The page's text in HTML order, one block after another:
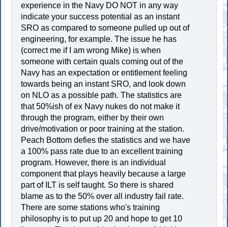
experience in the Navy DO NOT in any way
indicate your success potential as an instant
SRO as compared to someone pulled up out of
engineering, for example. The issue he has
(correct me if I am wrong Mike) is when
someone with certain quals coming out of the
Navy has an expectation or entitlement feeling
towards being an instant SRO, and look down
on NLO as a possible path. The statistics are
that 50%ish of ex Navy nukes do not make it
through the program, either by their own
drive/motivation or poor training at the station.
Peach Bottom defies the statistics and we have
a 100% pass rate due to an excellent training
program. However, there is an individual
component that plays heavily because a large
part of ILT is self taught. So there is shared
blame as to the 50% over all industry fail rate.
There are some stations who's training
philosophy is to put up 20 and hope to get 10